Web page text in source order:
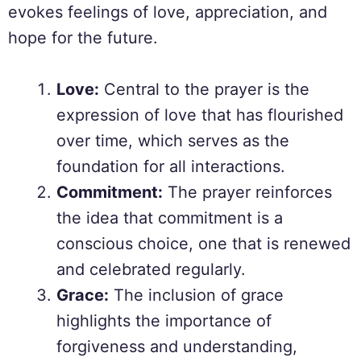
evokes feelings of love, appreciation, and
hope for the future.
Love: Central to the prayer is the
expression of love that has flourished
over time, which serves as the
foundation for all interactions.
Commitment: The prayer reinforces
the idea that commitment is a
conscious choice, one that is renewed
and celebrated regularly.
Grace: The inclusion of grace
highlights the importance of
forgiveness and understanding,